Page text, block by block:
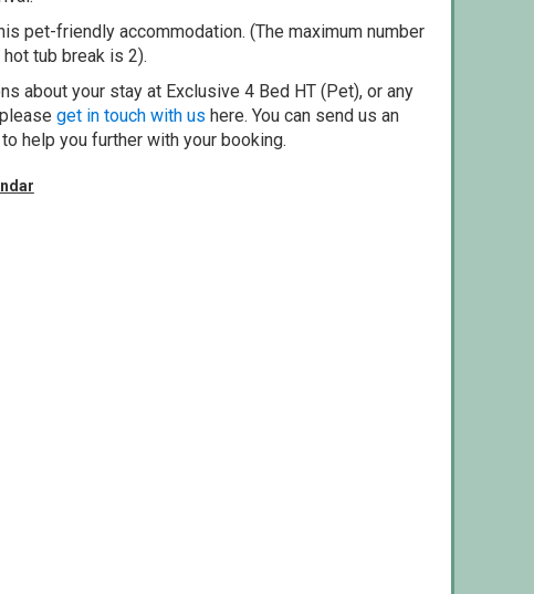
pet-friendly accommodation. (The maximum number
tub break is 2).
about your stay at Exclusive 4 Bed HT (Pet), or any
get in touch with us here. You can send us an
help you further with your booking.